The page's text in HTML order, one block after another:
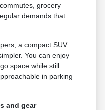
grocery
demands that
a compact SUV
You can enjoy
space while still
in parking
and gear